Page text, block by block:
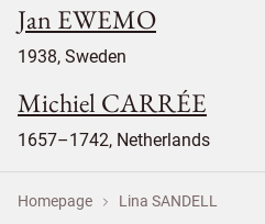
Jan EWEMO
1938, Sweden
Michiel CARRÉE
1657–1742, Netherlands
Homepage Lina SANDELL